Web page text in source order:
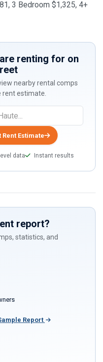
3 Bedroom $1,325, 4+
renting for on
nearby rental comps
rent estimate.
Rent Estimate
data Instant results
report?
statistics, and
Report